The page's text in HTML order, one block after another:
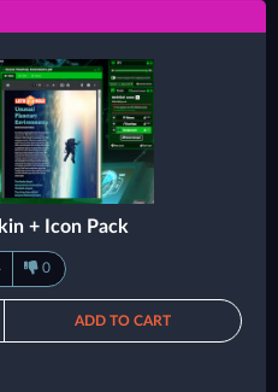
+ Icon Pack
0
ADD TO CART